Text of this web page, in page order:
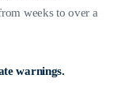
weeks to over a
warnings.